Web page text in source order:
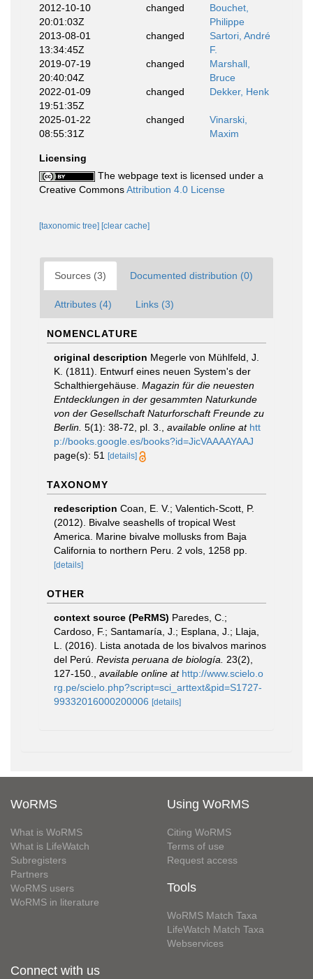
2012-10-10
20:01:03Z
changed
Bouchet,
Philippe
2013-08-01
13:34:45Z
changed
Sartori, André
F.
2019-07-19
20:40:04Z
changed
Marshall,
Bruce
2022-01-09
19:51:35Z
changed Dekker, Henk
2025-01-22
08:55:31Z
changed
Vinarski,
Maxim
Licensing
The webpage text is licensed under a
Creative CommonsAttribution 4.0 License
[taxonomic tree] [clear cache]
Sources (3) Documented distribution (0)
Attributes (4) Links (3)
NOMENCLATURE
original description Megerle von Mühlfeld, J.
K. (1811). Entwurf eines neuen System's der
Schalthiergehäuse. Magazin für die neuesten
Entdecklungen in der gesammten Naturkunde
von der Gesellschaft Naturforschaft Freunde zu
Berlin. 5(1): 38-72, pl. 3. available online at htt
p://books.google.es/books?id=JicVAAAAYAAJ
page(s): 51
[details]
TAXONOMY
redescription Coan, E. V.; Valentich-Scott, P.
(2012). Bivalve seashells of tropical West
America. Marine bivalve mollusks from Baja
California to northern Peru. 2 vols, 1258 pp.
[details]
OTHER
context source (PeRMS) Paredes, C.;
Cardoso, F.; Santamaría, J.; Esplana, J.; Llaja,
L. (2016). Lista anotada de los bivalvos marinos
del Perú. Revista peruana de biología.
23(2),
127-150.
available online at http://www.scielo.o
rg.pe/scielo.php?script=sci_arttext&pid=S1727-
99332016000200006 [details]
WoRMS
What is WoRMS
What is LifeWatch
Subregisters
Partners
WoRMS users
WoRMS in literature
Using WoRMS
Citing WoRMS
Terms of use
Request access
Tools
WoRMS Match Taxa
LifeWatch Match Taxa
Webservices
Connect with us